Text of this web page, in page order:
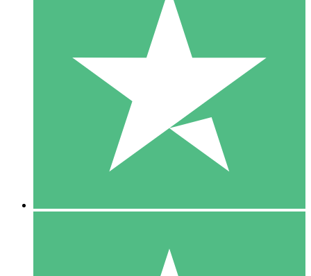
Individual Credit Packs
Pay as you go with download credits. No monthly commitment
1 Download
10
$1500
10 Downloads